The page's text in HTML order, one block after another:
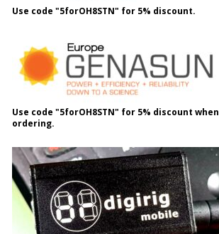
Use code "5forOH8STN" for 5% discount.
Use code "5forOH8STN" for 5% discount when
ordering.